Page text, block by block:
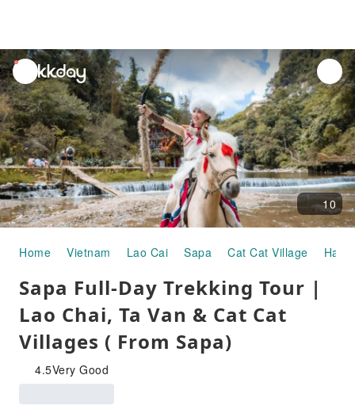
unread
notifications
10
Home Vietnam Lao Cai Sapa Cat Cat Village Half-
Sapa Full-Day Trekking Tour |
Lao Chai, Ta Van & Cat Cat
Villages ( From Sapa)
4.5Very Good